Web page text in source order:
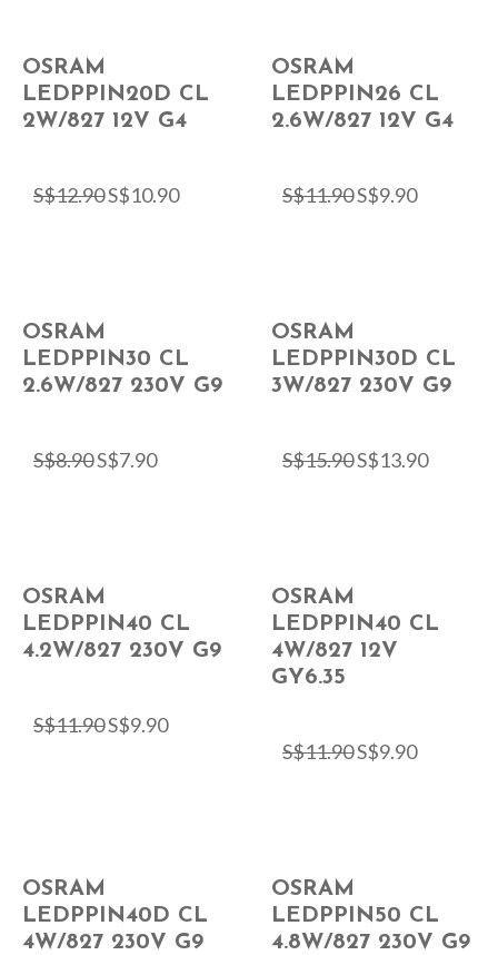
OSRAM
LEDPPIN20D CL
2W/827 12V G4
S$12.90S$10.90
OSRAM
LEDPPIN26 CL
2.6W/827 12V G4
S$11.90S$9.90
OSRAM
LEDPPIN30 CL
2.6W/827 230V G9
S$8.90S$7.90
OSRAM
LEDPPIN30D CL
3W/827 230V G9
S$15.90S$13.90
OSRAM
LEDPPIN40 CL
4.2W/827 230V G9
S$11.90S$9.90
OSRAM
LEDPPIN40 CL
4W/827 12V
GY6.35
S$11.90S$9.90
OSRAM
LEDPPIN40D CL
4W/827 230V G9
OSRAM
LEDPPIN50 CL
4.8W/827 230V G9